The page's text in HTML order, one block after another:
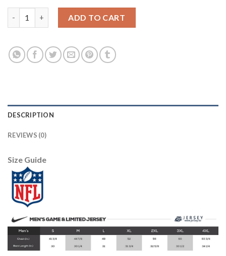
ADD TO CART
DESCRIPTION
REVIEWS (0)
Size Guide